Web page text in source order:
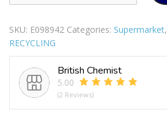
BASKET
SILVER
24X25CM
SKU: E098942 Categories: Supermarket,
RECYCLING
British Chemist
5.00
(2 Reviews)